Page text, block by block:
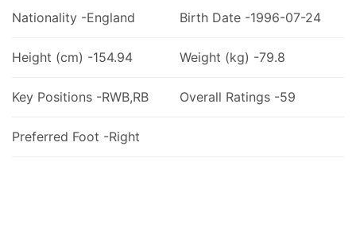
Nationality -England Birth Date -1996-07-24
Height (cm) -154.94 Weight (kg) -79.8
Key Positions -RWB,RB Overall Ratings -59
Preferred Foot -Right